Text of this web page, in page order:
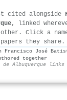
cited alongside
, linked
Click a
they share.
Francisco José
together
Albuquerque